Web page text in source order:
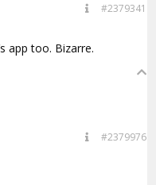
#2379341
app too. Bizarre.
#2379976